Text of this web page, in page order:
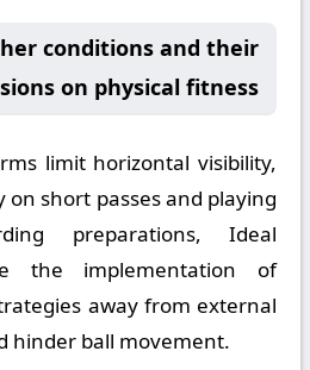
conditions and their
on physical fitness
limit horizontal visibility,
short passes and playing
preparations, Ideal
the implementation of
away from external
hinder ball movement.